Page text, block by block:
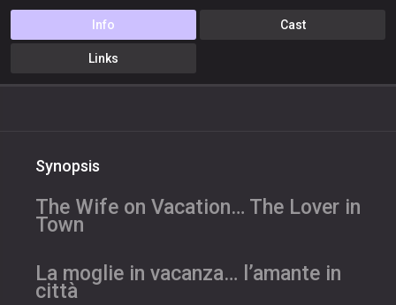
Info Cast
Links
Synopsis
The Wife on Vacation… The Lover in
Town
La moglie in vacanza… l’amante in
città